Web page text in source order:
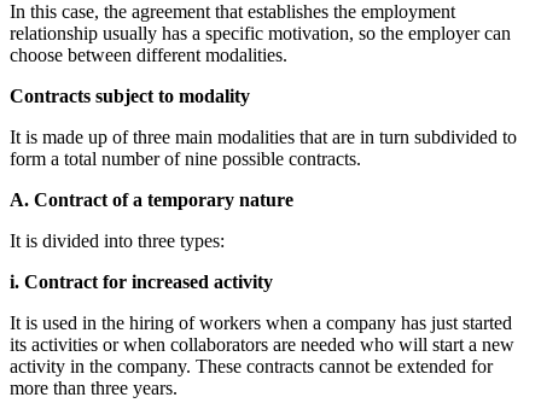
In this case, the agreement that establishes the employment
relationship usually has a specific motivation, so the employer can
choose between different modalities.
Contracts subject to modality
It is made up of three main modalities that are in turn subdivided to
form a total number of nine possible contracts.
A. Contract of a temporary nature
It is divided into three types:
i. Contract for increased activity
It is used in the hiring of workers when a company has just started
its activities or when collaborators are needed who will start a new
activity in the company. These contracts cannot be extended for
more than three years.